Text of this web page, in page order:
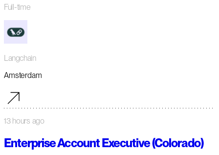
Full-time
Langchain
Amsterdam
13 hours ago
Enterprise Account Executive (Colorado)